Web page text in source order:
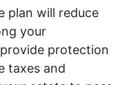
plan will reduce
your
protection
taxes and